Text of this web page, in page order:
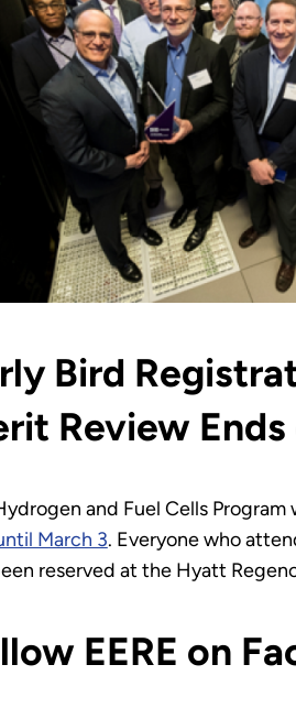
Bird
Review
and Fuel Cells Program
March 3. Everyone who
reserved at the Hyatt
EERE on